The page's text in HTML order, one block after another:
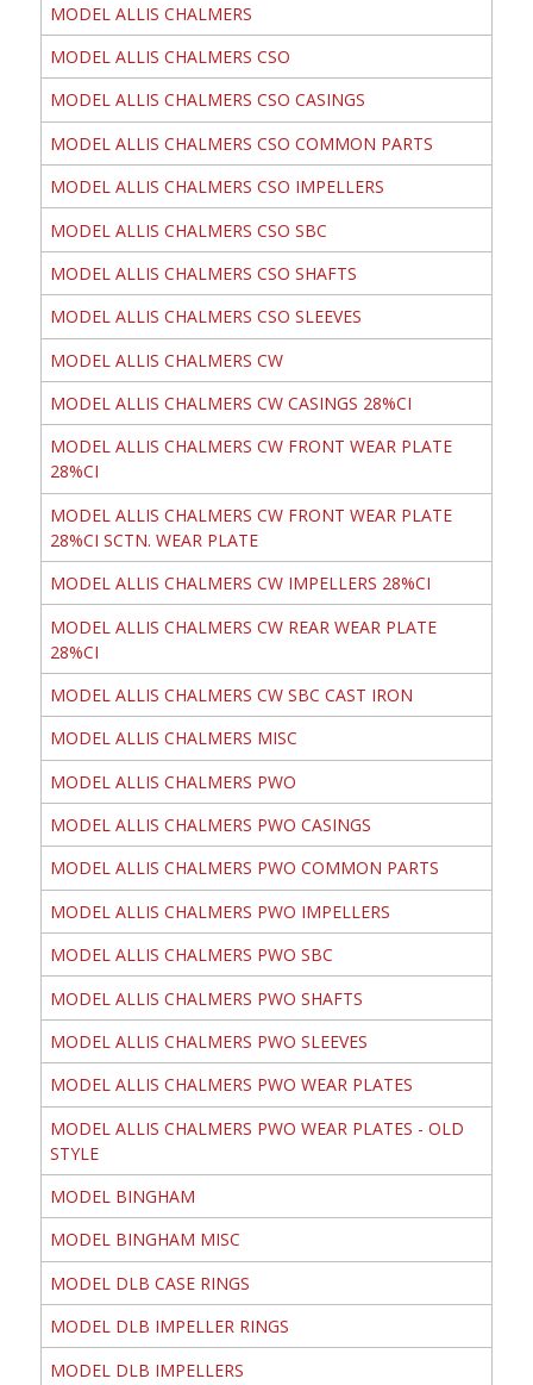
MODEL ALLIS CHALMERS
MODEL ALLIS CHALMERS CSO
MODEL ALLIS CHALMERS CSO CASINGS
MODEL ALLIS CHALMERS CSO COMMON PARTS
MODEL ALLIS CHALMERS CSO IMPELLERS
MODEL ALLIS CHALMERS CSO SBC
MODEL ALLIS CHALMERS CSO SHAFTS
MODEL ALLIS CHALMERS CSO SLEEVES
MODEL ALLIS CHALMERS CW
MODEL ALLIS CHALMERS CW CASINGS 28%CI
MODEL ALLIS CHALMERS CW FRONT WEAR PLATE
28%CI
MODEL ALLIS CHALMERS CW FRONT WEAR PLATE
28%CI SCTN. WEAR PLATE
MODEL ALLIS CHALMERS CW IMPELLERS 28%CI
MODEL ALLIS CHALMERS CW REAR WEAR PLATE
28%CI
MODEL ALLIS CHALMERS CW SBC CAST IRON
MODEL ALLIS CHALMERS MISC
MODEL ALLIS CHALMERS PWO
MODEL ALLIS CHALMERS PWO CASINGS
MODEL ALLIS CHALMERS PWO COMMON PARTS
MODEL ALLIS CHALMERS PWO IMPELLERS
MODEL ALLIS CHALMERS PWO SBC
MODEL ALLIS CHALMERS PWO SHAFTS
MODEL ALLIS CHALMERS PWO SLEEVES
MODEL ALLIS CHALMERS PWO WEAR PLATES
MODEL ALLIS CHALMERS PWO WEAR PLATES - OLD
STYLE
MODEL BINGHAM
MODEL BINGHAM MISC
MODEL DLB CASE RINGS
MODEL DLB IMPELLER RINGS
MODEL DLB IMPELLERS